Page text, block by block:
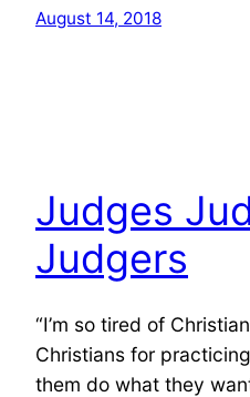
August 14, 2018
Judges
Judgers
“I’m so tired of
Christians for
them do what they